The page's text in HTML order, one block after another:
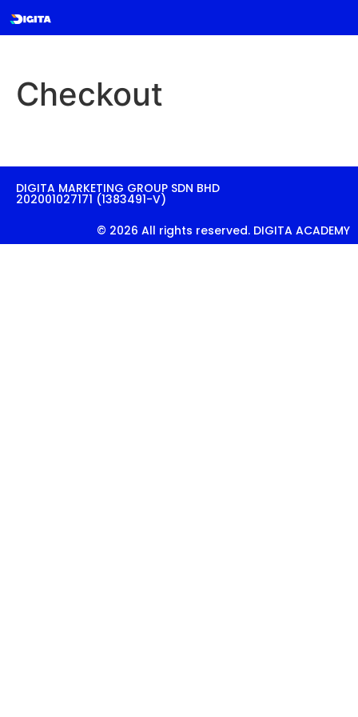
Checkout
DIGITA MARKETING GROUP SDN BHD
202001027171 (1383491-V)
© 2026 All rights reserved. DIGITA ACADEMY